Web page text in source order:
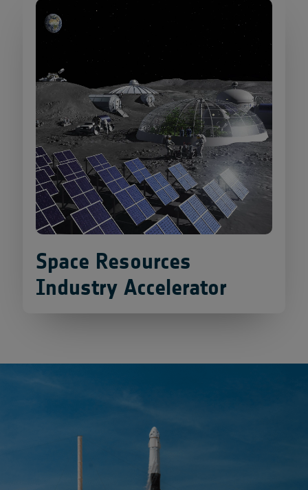
Space Resources
Industry Accelerator